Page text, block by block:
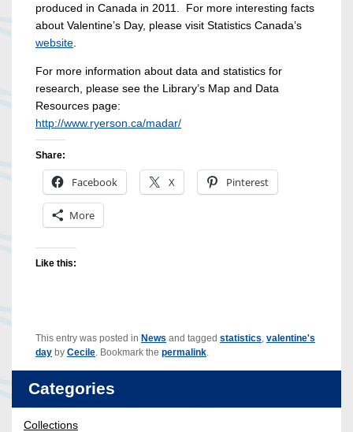
produced in Canada in 2011. For more interesting facts
about Valentine’s Day, please visit Statistics Canada’s
website
For more information about data and statistics for
research, please see the Library’s Map and Data
Resources page:
http://www.ryerson.ca/madar/
Share:
Facebook X Pinterest
More
Like this:
This entry was posted in News and tagged statistics valentine's
day by Cecile . Bookmark the permalink
Categories
Collections